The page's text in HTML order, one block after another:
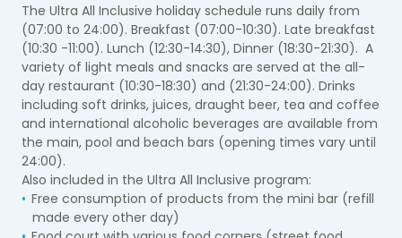
The Ultra All Inclusive holiday schedule runs daily from
(07:00 to 24:00). Breakfast (07:00-10:30). Late breakfast
(10:30 -11:00). Lunch (12:30-14:30), Dinner (18:30-21:30). A
variety of light meals and snacks are served at the all-
day restaurant (10:30-18:30) and (21:30-24:00). Drinks
including soft drinks, juices, draught beer, tea and coffee
and international alcoholic beverages are available from
the main, pool and beach bars (opening times vary until
24:00).
Also included in the Ultra All Inclusive program:
Free consumption of products from the mini bar (refill
made every other day)